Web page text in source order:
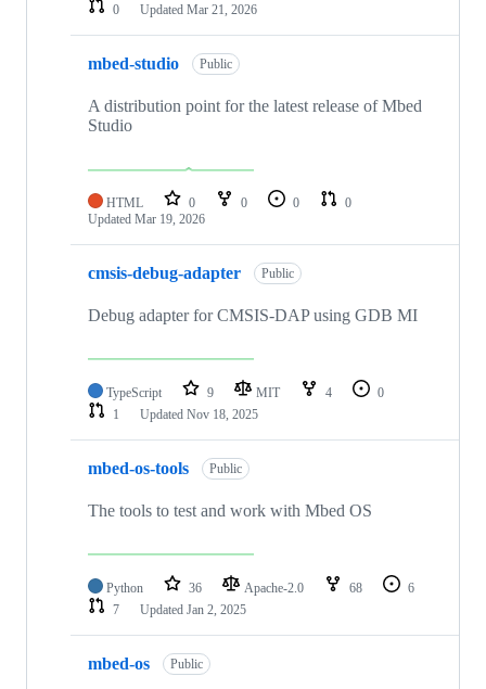
0
Updated Mar 21, 2026
mbed-studio Public
A distribution point for the latest release of Mbed
Studio
HTML 0 0 0
0
Updated Mar 19, 2026
cmsis-debug-adapter Public
Debug adapter for CMSIS-DAP using GDB MI
TypeScript 9 MIT 4
0
1
Updated Nov 18, 2025
mbed-os-tools Public
The tools to test and work with Mbed OS
Python 36 Apache-2.0 68
6
7
Updated Jan 2, 2025
mbed-os Public